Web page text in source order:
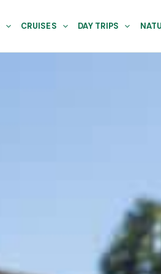
CRUISES DAY TRIPS